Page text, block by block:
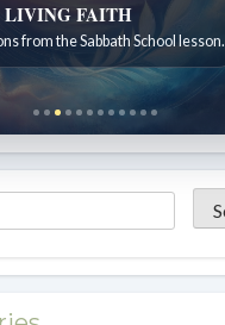
LIVING FAITH
from the Sabbath School lesson.